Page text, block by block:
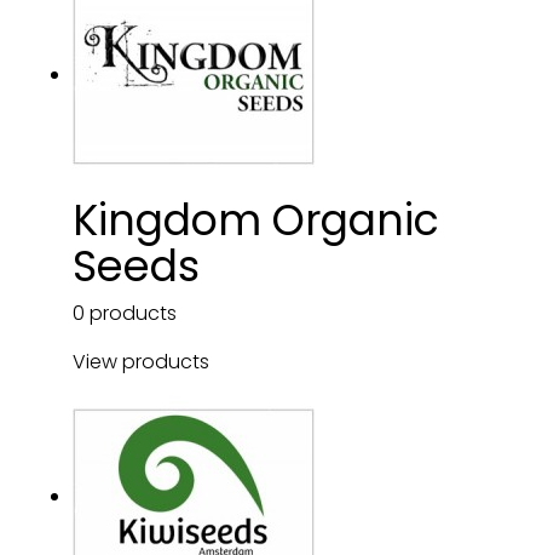
Kingdom Organic
Seeds
0 products
View products